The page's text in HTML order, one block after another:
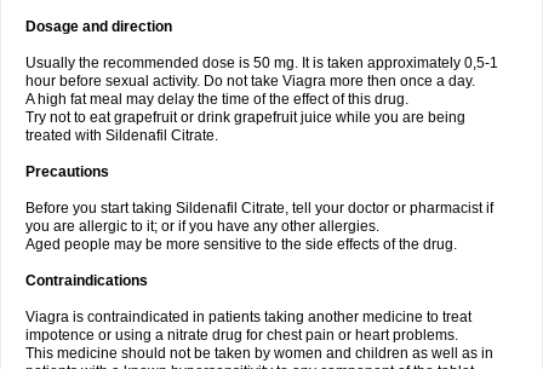
Dosage and direction
Usually the recommended dose is 50 mg. It is taken approximately 0,5-1
hour before sexual activity. Do not take Viagra more then once a day.
A high fat meal may delay the time of the effect of this drug.
Try not to eat grapefruit or drink grapefruit juice while you are being
treated with Sildenafil Citrate.
Precautions
Before you start taking Sildenafil Citrate, tell your doctor or pharmacist if
you are allergic to it; or if you have any other allergies.
Aged people may be more sensitive to the side effects of the drug.
Contraindications
Viagra is contraindicated in patients taking another medicine to treat
impotence or using a nitrate drug for chest pain or heart problems.
This medicine should not be taken by women and children as well as in